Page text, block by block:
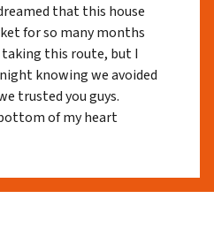
that this house
for so many months
taking this route, but I
knowing we avoided
trusted you guys.
of my heart